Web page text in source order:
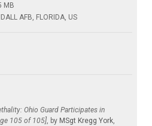
MB
AFB, FLORIDA, US
Ohio Guard Participates in
105 of 105], by MSgt Kregg York,